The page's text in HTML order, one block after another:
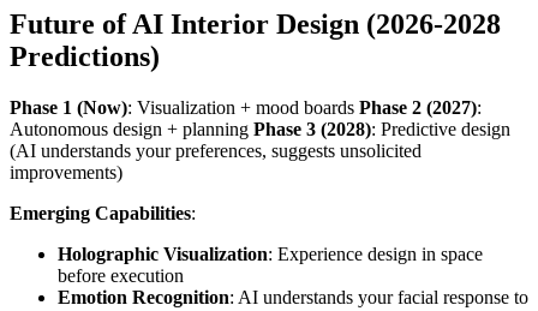
Future of AI Interior Design (2026-2028
Predictions)
Phase 1 (Now): Visualization + mood boards Phase 2 (2027):
Autonomous design + planning Phase 3 (2028): Predictive design
(AI understands your preferences, suggests unsolicited
improvements)
Emerging Capabilities:
Holographic Visualization: Experience design in space
before execution
Emotion Recognition: AI understands your facial response to